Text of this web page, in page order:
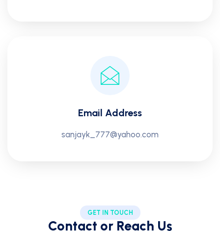
Email Address
sanjayk_777@yahoo.com
GET IN TOUCH
Contact or Reach Us